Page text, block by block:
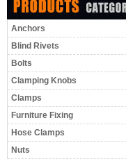
Anchors
Blind Rivets
Bolts
Clamping Knobs
Clamps
Furniture Fixing
Hose Clamps
Nuts